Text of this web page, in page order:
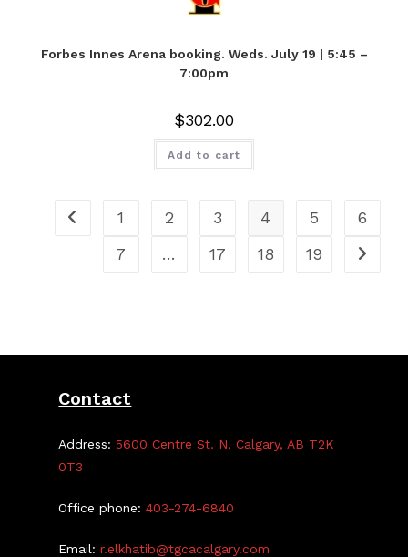
Forbes Innes Arena booking. Weds. July 19 | 5:45 –
7:00pm
$302.00
Add to cart
1 2 3 4 5
6
7
… 17 18 19
Contact
Address:5600 Centre St. N, Calgary, AB T2K
0T3
Office phone:403-274-6840
Email:r.elkhatib@tgcacalgary.com